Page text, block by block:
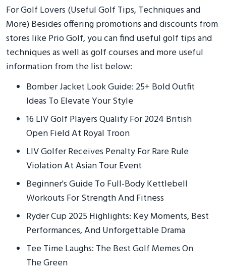
For Golf Lovers (Useful Golf Tips, Techniques and
More) Besides offering promotions and discounts from
stores like Prio Golf, you can find useful golf tips and
techniques as well as golf courses and more useful
information from the list below:
Bomber Jacket Look Guide: 25+ Bold Outfit
Ideas To Elevate Your Style
16 LIV Golf Players Qualify For 2024 British
Open Field At Royal Troon
LIV Golfer Receives Penalty For Rare Rule
Violation At Asian Tour Event
Beginner's Guide To Full-Body Kettlebell
Workouts For Strength And Fitness
Ryder Cup 2025 Highlights: Key Moments, Best
Performances, And Unforgettable Drama
Tee Time Laughs: The Best Golf Memes On
The Green